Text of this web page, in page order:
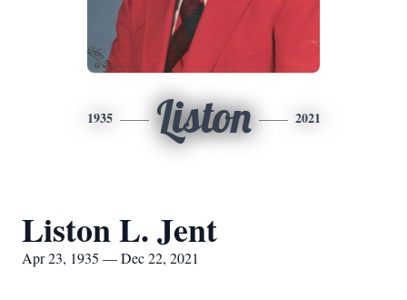
1935 Liston 2021
Liston L. Jent
Apr 23, 1935 — Dec 22, 2021